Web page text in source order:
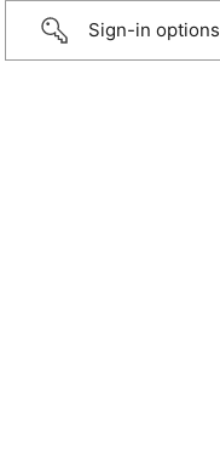
Sign-in options